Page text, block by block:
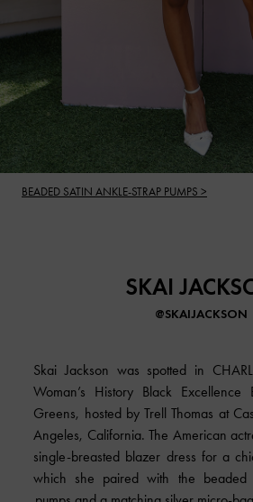
BEADED SATIN ANKLE-STRAP PUMPS >
SKAI
@SKAIJACKSON
Skai Jackson was spotted in
Woman’s History Black Excellence
Greens, hosted by Trell Thomas at
Angeles, California. The American
single-breasted blazer dress for a
which she paired with the beaded